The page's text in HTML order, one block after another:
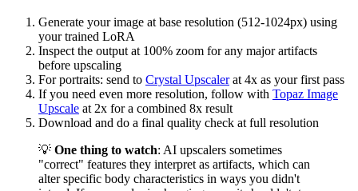
Generate your image at base resolution (512-1024px) using
your trained LoRA
Inspect the output at 100% zoom for any major artifacts
before upscaling
For portraits: send to Crystal Upscalerat 4x as your first pass
If you need even more resolution, follow with Topaz Image
Upscale at 2x for a combined 8x result
Download and do a final quality check at full resolution
💡 One thing to watch: AI upscalers sometimes
"correct" features they interpret as artifacts, which can
alter specific body characteristics in ways you didn't